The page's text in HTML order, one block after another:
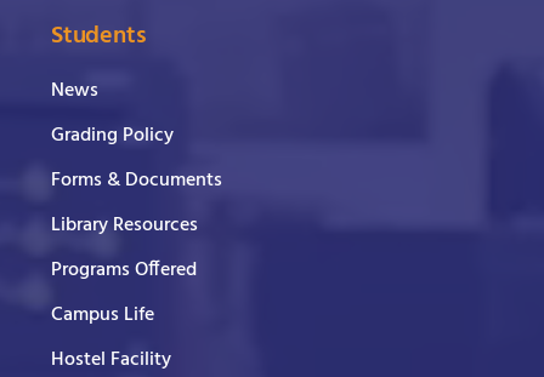
Students
News
Grading Policy
Forms & Documents
Library Resources
Programs Offered
Campus Life
Hostel Facility